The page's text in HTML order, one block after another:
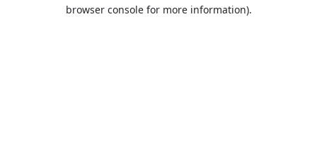
browser console for more information).